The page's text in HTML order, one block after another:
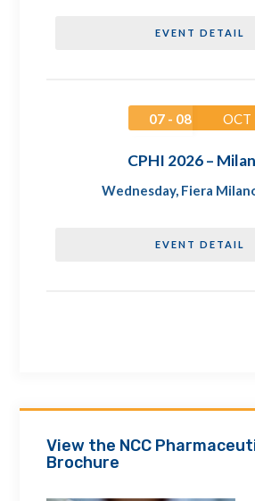
EVENT DETAIL
07 - 08 OCT
CPHI 2026 – Milan
Wednesday, Fiera
EVENT DETAIL
View the NCC
Brochure